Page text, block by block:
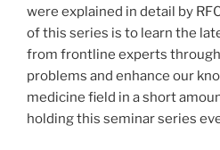
were explained in detail by
of this series is to learn the
from frontline experts through
problems and enhance our
medicine field in a short
holding this seminar series